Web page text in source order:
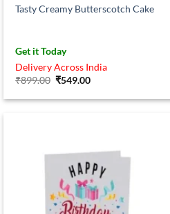
Tasty Creamy Butterscotch Cake
Get it Today
Delivery Across India
₹899.00 Original
was:
₹549.00Current
is: